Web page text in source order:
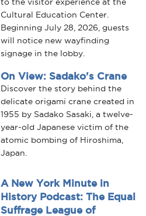
to the visitor experience at the
Cultural Education Center.
Beginning July 28, 2026, guests
will notice new wayfinding
signage in the lobby.
On View: Sadako's Crane
Discover the story behind the
delicate origami crane created in
1955 by Sadako Sasaki, a twelve-
year-old Japanese victim of the
atomic bombing of Hiroshima,
Japan.
A New York Minute in
History Podcast: The Equal
Suffrage League of